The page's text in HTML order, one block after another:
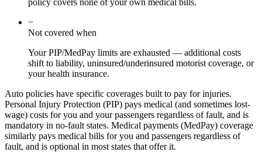
−
Not covered when
Your PIP/MedPay limits are exhausted — additional costs
shift to liability, uninsured/underinsured motorist coverage, or
your health insurance.
Auto policies have specific coverages built to pay for injuries.
Personal Injury Protection (PIP) pays medical (and sometimes lost-
wage) costs for you and your passengers regardless of fault, and is
mandatory in no-fault states. Medical payments (MedPay) coverage
similarly pays medical bills for you and passengers regardless of
fault, and is optional in most states that offer it.